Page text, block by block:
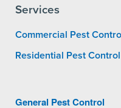
Services
Commercial Pest
Residential Pest Control
General Pest Control